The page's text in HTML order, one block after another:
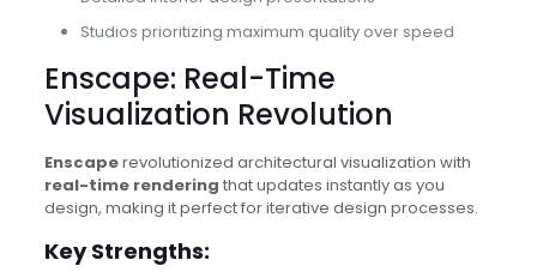
Studios prioritizing maximum quality over speed
Enscape: Real-Time
Visualization Revolution
Enscaperevolutionized architectural visualization with
real-time rendering that updates instantly as you
design, making it perfect for iterative design processes.
Key Strengths: